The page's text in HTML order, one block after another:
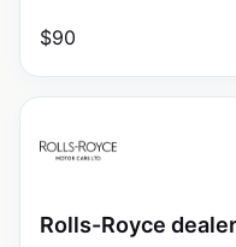
$90
Rolls-Royce